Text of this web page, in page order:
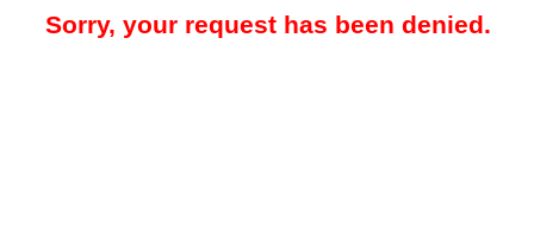
Sorry, your request has been denied.